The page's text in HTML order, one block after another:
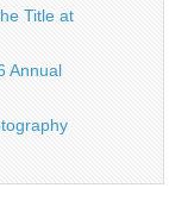
Title at
Annual